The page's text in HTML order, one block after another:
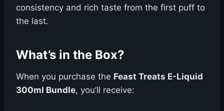
consistency and rich taste from the first puff to
the last.
What’s in the Box?
When you purchase the Feast Treats E-Liquid
300ml Bundle, you’ll receive: